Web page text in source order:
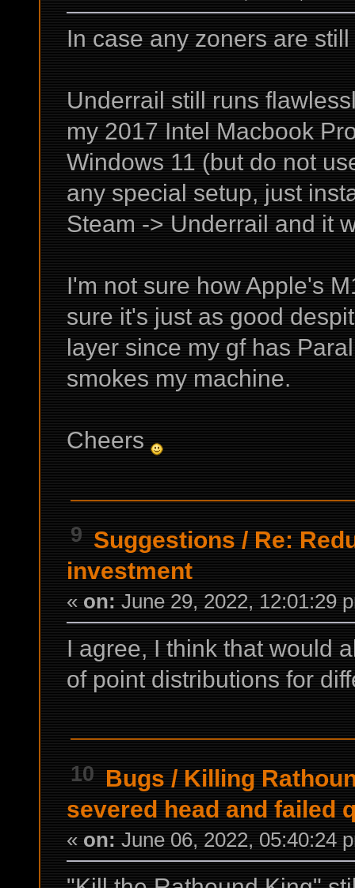
In case any zoners are
Underrail still runs
my 2017 Intel Macbook
Windows 11 (but do not
any special setup, just
Steam -> Underrail and it
I'm not sure how Apple's
sure it's just as good
layer since my gf has
smokes my machine.
Cheers
9 Suggestions / Re:
investment
« on: June 29, 2022, 12:01:29
I agree, I think that would
of point distributions for
10 Bugs / Killing
severed head and failed
« on: June 06, 2022, 05:40:24